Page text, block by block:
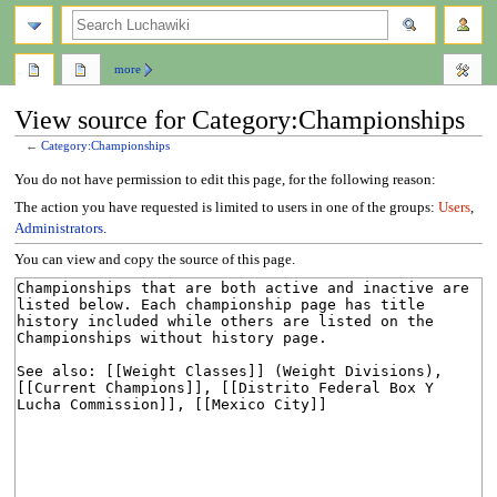
View source for Category:Championships
←Category:Championships
Jump
to
navigation
Jump
to
search
You do not have permission to edit this page, for the following reason:
The action you have requested is limited to users in one of the groups: Users,
Administrators.
You can view and copy the source of this page.
more
search